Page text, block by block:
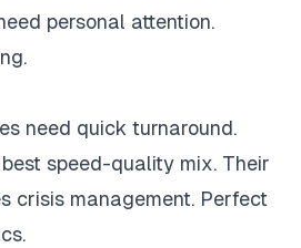
personal attention.
need quick turnaround.
speed-quality mix. Their
crisis management. Perfect